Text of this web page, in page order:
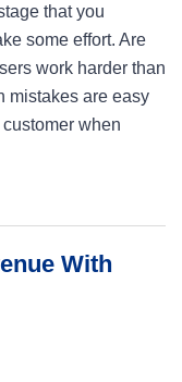
that you
some effort. Are
work harder than
mistakes are easy
when
With